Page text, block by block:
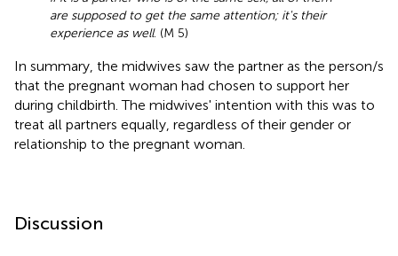
are supposed to get the same attention; it's their
experience as well. (M 5)
In summary, the midwives saw the partner as the person/s
that the pregnant woman had chosen to support her
during childbirth. The midwives' intention with this was to
treat all partners equally, regardless of their gender or
relationship to the pregnant woman.
Discussion